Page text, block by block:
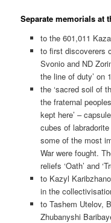
Separate memorials at
to the 601,011
to first discoverers
Svonio and ND
the line of duty’ on
the ‘sacred soil of
the fraternal
kept here’ –
cubes of
some of the most
War were fought.
reliefs ‘Oath’ and
to Kazyl
in the
to Tashem Utelov,
Zhubanyshi